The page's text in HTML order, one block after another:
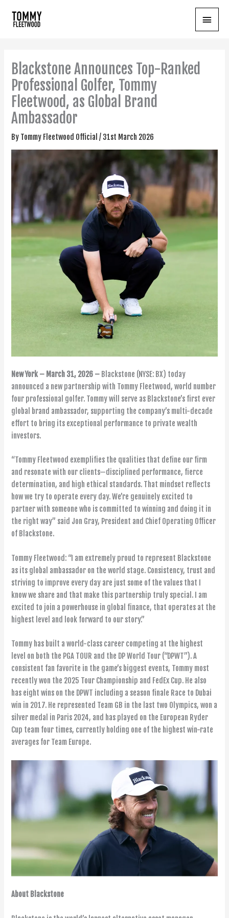
content
Main
Blackstone Announces Top-Ranked
Professional Golfer, Tommy
Fleetwood, as Global Brand
Ambassador
By Tommy Fleetwood Official/ 31st March 2026
New York – March 31, 2026 – Blackstone (NYSE: BX) today
announced a new partnership with Tommy Fleetwood, world number
four professional golfer. Tommy will serve as Blackstone’s first ever
global brand ambassador, supporting the company’s multi-decade
effort to bring its exceptional performance to private wealth
investors.
“Tommy Fleetwood exemplifies the qualities that define our firm
and resonate with our clients—disciplined performance, fierce
determination, and high ethical standards. That mindset reflects
how we try to operate every day. We’re genuinely excited to
partner with someone who is committed to winning and doing it in
the right way” said Jon Gray, President and Chief Operating Officer
of Blackstone.
Tommy Fleetwood: “I am extremely proud to represent Blackstone
as its global ambassador on the world stage. Consistency, trust and
striving to improve every day are just some of the values that I
know we share and that make this partnership truly special. I am
excited to join a powerhouse in global finance, that operates at the
highest level and look forward to our story.”
Tommy has built a world-class career competing at the highest
level on both the PGA TOUR and the DP World Tour (“DPWT”). A
consistent fan favorite in the game’s biggest events, Tommy most
recently won the 2025 Tour Championship and FedEx Cup. He also
has eight wins on the DPWT including a season finale Race to Dubai
win in 2017. He represented Team GB in the last two Olympics, won a
silver medal in Paris 2024, and has played on the European Ryder
Cup team four times, currently holding one of the highest win-rate
averages for Team Europe.
About Blackstone